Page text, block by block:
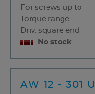
For screws up to
Torque range
Driv. square end
No stock
AW 12 - 301